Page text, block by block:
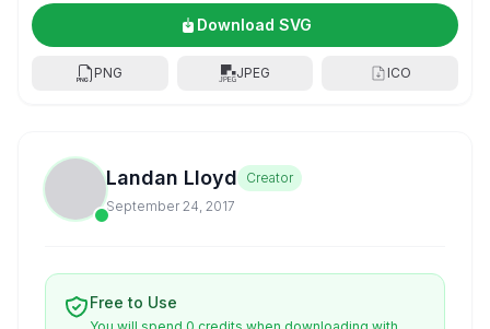
Download SVG
PNG JPEG ICO
Landan Lloyd
Creator
September 24, 2017
Free to Use